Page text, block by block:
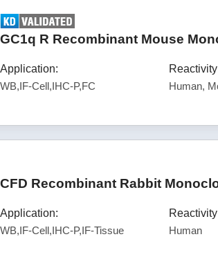
GC1q R Recombinant Mouse
Application:
WB,IF-Cell,IHC-P,FC
Human,
CFD Recombinant Rabbit
Application:
WB,IF-Cell,IHC-P,IF-Tissue
Human